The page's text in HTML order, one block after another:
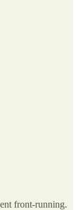
front-running.